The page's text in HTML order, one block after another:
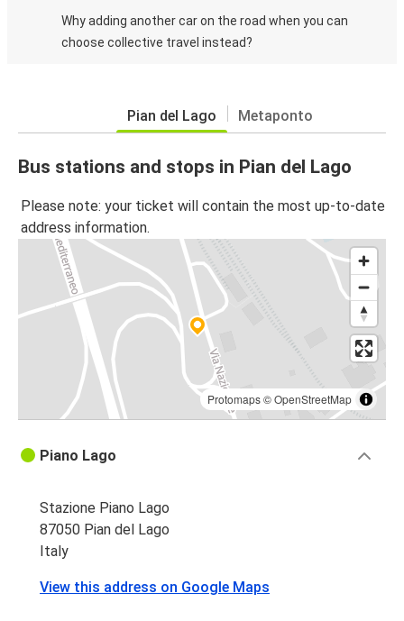
Why adding another car on the road when you can
choose collective travel instead?
Pian del Lago Metaponto
Bus stations and stops in Pian del Lago
Please note: your ticket will contain the most up-to-date
address information.
Protomaps©OpenStreetMap
Piano Lago
Stazione Piano Lago
87050 Pian del Lago
Italy
View this address on Google Maps